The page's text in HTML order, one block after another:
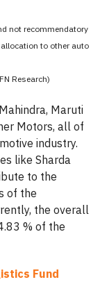
not recommendatory
to other auto
Research)
Maruti
Motors, all of
industry.
like Sharda
to the
of the
the overall
% of the
Fund